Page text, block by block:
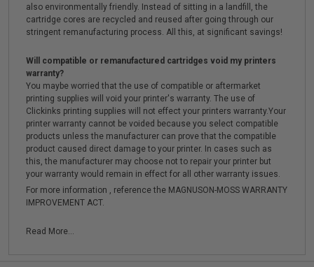
also environmentally friendly. Instead of sitting in a landfill, the
cartridge cores are recycled and reused after going through our
stringent remanufacturing process. All this, at significant savings!
Will compatible or remanufactured cartridges void my printers
warranty?
You maybe worried that the use of compatible or aftermarket
printing supplies will void your printer's warranty. The use of
Clickinks printing supplies will not effect your printers warranty.Your
printer warranty cannot be voided because you select compatible
products unless the manufacturer can prove that the compatible
product caused direct damage to your printer. In cases such as
this, the manufacturer may choose not to repair your printer but
your warranty would remain in effect for all other warranty issues.
For more information , reference the MAGNUSON-MOSS WARRANTY
IMPROVEMENT ACT.
Read More...